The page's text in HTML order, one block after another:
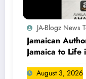
JA-Blogz News
Jamaican
Jamaica to
Series
August 3, 2026